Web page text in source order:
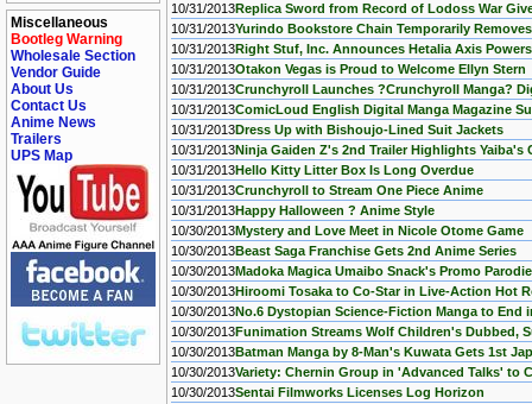
Miscellaneous
Bootleg Warning
Wholesale Section
Vendor Guide
About Us
Contact Us
Anime News
Trailers
UPS Map
10/31/2013Replica Sword from Record of Lodoss War
10/31/2013Yurindo Bookstore Chain Temporarily
10/31/2013Right Stuf, Inc. Announces Hetalia Axis
10/31/2013Otakon Vegas is Proud to Welcome Ellyn Stern
10/31/2013Crunchyroll Launches ?Crunchyroll Manga?
10/31/2013ComicLoud English Digital Manga Magazine
10/31/2013Dress Up with Bishoujo-Lined Suit Jackets
10/31/2013Ninja Gaiden Z's 2nd Trailer Highlights Yaiba's
10/31/2013Hello Kitty Litter Box Is Long Overdue
10/31/2013Crunchyroll to Stream One Piece Anime
10/31/2013Happy Halloween ? Anime Style
10/30/2013Mystery and Love Meet in Nicole Otome Game
10/30/2013Beast Saga Franchise Gets 2nd Anime Series
10/30/2013Madoka Magica Umaibo Snack's Promo
10/30/2013Hiroomi Tosaka to Co-Star in Live-Action Hot
10/30/2013No.6 Dystopian Science-Fiction Manga to End
10/30/2013Funimation Streams Wolf Children's Dubbed,
10/30/2013Batman Manga by 8-Man's Kuwata Gets 1st
10/30/2013Variety: Chernin Group in 'Advanced Talks' to
10/30/2013Sentai Filmworks Licenses Log Horizon